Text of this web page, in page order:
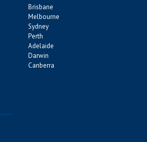
Brisbane
Melbourne
Sydney
Perth
Adelaide
Darwin
Canberra